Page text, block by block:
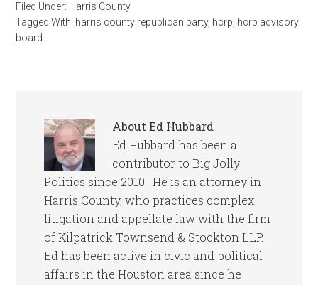
Filed Under: Harris County
Tagged With: harris county republican party, hcrp hcrp advisory
board
AboutEd Hubbard
Ed Hubbard has been a
contributor to Big Jolly
Politics since 2010. He is an attorney in
Harris County, who practices complex
litigation and appellate law with the firm
of Kilpatrick Townsend & Stockton LLP.
Ed has been active in civic and political
affairs in the Houston area since he